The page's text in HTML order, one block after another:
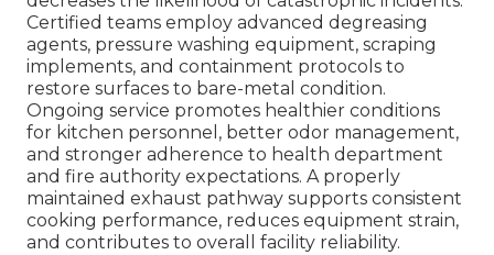
Certified teams employ advanced degreasing
agents, pressure washing equipment, scraping
implements, and containment protocols to
restore surfaces to bare-metal condition.
Ongoing service promotes healthier conditions
for kitchen personnel, better odor management,
and stronger adherence to health department
and fire authority expectations. A properly
maintained exhaust pathway supports consistent
cooking performance, reduces equipment strain,
and contributes to overall facility reliability.